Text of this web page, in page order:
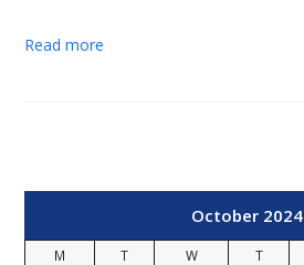
Read more
October 2024
M T W T